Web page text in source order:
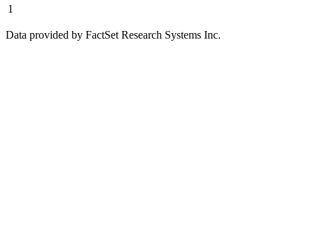
1
Data provided by FactSet Research Systems Inc.